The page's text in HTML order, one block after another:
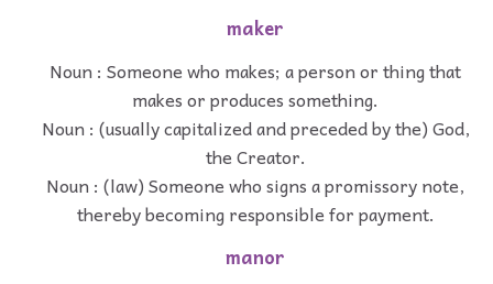
maker
Noun : Someone who makes; a person or thing that
makes or produces something.
Noun : (usually capitalized and preceded by the) God,
the Creator.
Noun : (law) Someone who signs a promissory note,
thereby becoming responsible for payment.
manor